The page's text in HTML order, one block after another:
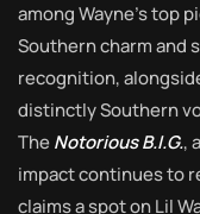
among Wayne’s top
Southern charm and
recognition,
distinctly Southern
TheNotorious B.I.G.,
impact continues to
claims a spot on Lil